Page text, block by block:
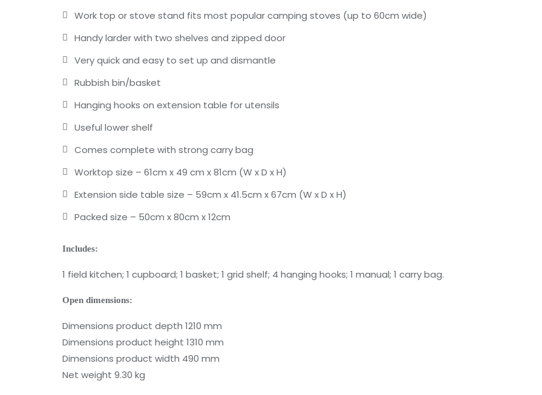
Work top or stove stand fits most popular camping stoves (up to 60cm wide)
Handy larder with two shelves and zipped door
Very quick and easy to set up and dismantle
Rubbish bin/basket
Hanging hooks on extension table for utensils
Useful lower shelf
Comes complete with strong carry bag
Worktop size – 61cm x 49 cm x 81cm (W x D x H)
Extension side table size – 59cm x 41.5cm x 67cm (W x D x H)
Packed size – 50cm x 80cm x 12cm
Includes:
1 field kitchen; 1 cupboard; 1 basket; 1 grid shelf; 4 hanging hooks; 1 manual; 1 carry bag.
Open dimensions:
Dimensions product depth 1210 mm
Dimensions product height 1310 mm
Dimensions product width 490 mm
Net weight 9.30 kg